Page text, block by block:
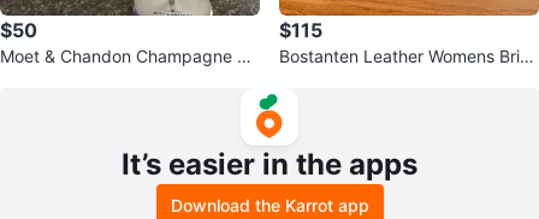
$50
Moet & Chandon Champagne Flu
$115
Bostanten Leather Womens Brief
It’s easier in the apps
Download the Karrot app